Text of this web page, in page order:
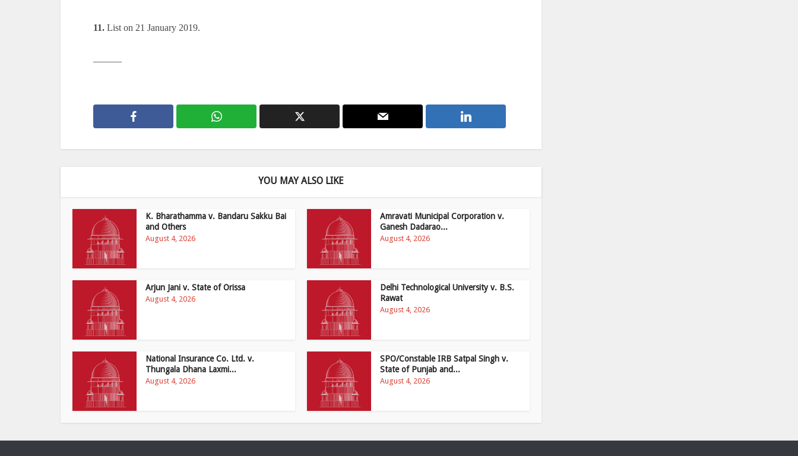
11. List on 21 January 2019.
———
YOU MAY ALSO LIKE
K. Bharathamma v. Bandaru Sakku Bai
and Others
August 4, 2026
Amravati Municipal Corporation v.
Ganesh Dadarao...
August 4, 2026
Arjun Jani v. State of Orissa
August 4, 2026
Delhi Technological University v. B.S.
Rawat
August 4, 2026
National Insurance Co. Ltd. v.
Thungala Dhana Laxmi...
August 4, 2026
SPO/Constable IRB Satpal Singh v.
State of Punjab and...
August 4, 2026